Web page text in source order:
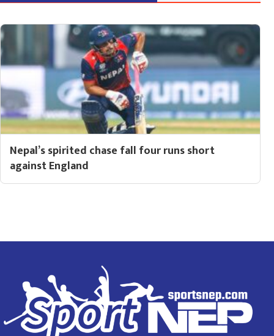
Nepal’s spirited chase fall four runs short
against England